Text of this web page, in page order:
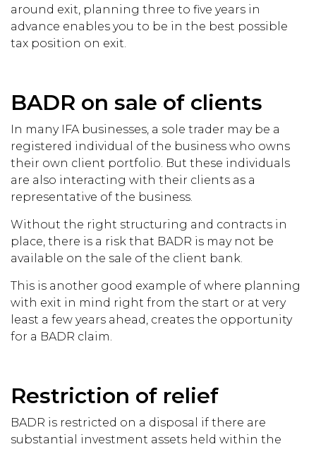
around exit, planning three to five years in
advance enables you to be in the best possible
tax position on exit.
BADR on sale of clients
In many IFA businesses, a sole trader may be a
registered individual of the business who owns
their own client portfolio. But these individuals
are also interacting with their clients as a
representative of the business.
Without the right structuring and contracts in
place, there is a risk that BADR is may not be
available on the sale of the client bank.
This is another good example of where planning
with exit in mind right from the start or at very
least a few years ahead, creates the opportunity
for a BADR claim.
Restriction of relief
BADR is restricted on a disposal if there are
substantial investment assets held within the